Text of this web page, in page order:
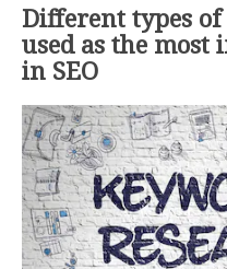
Different types
used as the
in SEO